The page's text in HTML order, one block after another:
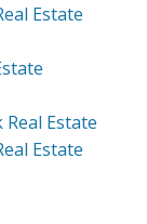
Estate
Estate
Estate